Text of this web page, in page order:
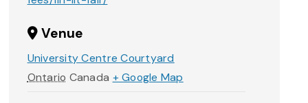
Venue
University Centre Courtyard
Ontario Canada + Google Map